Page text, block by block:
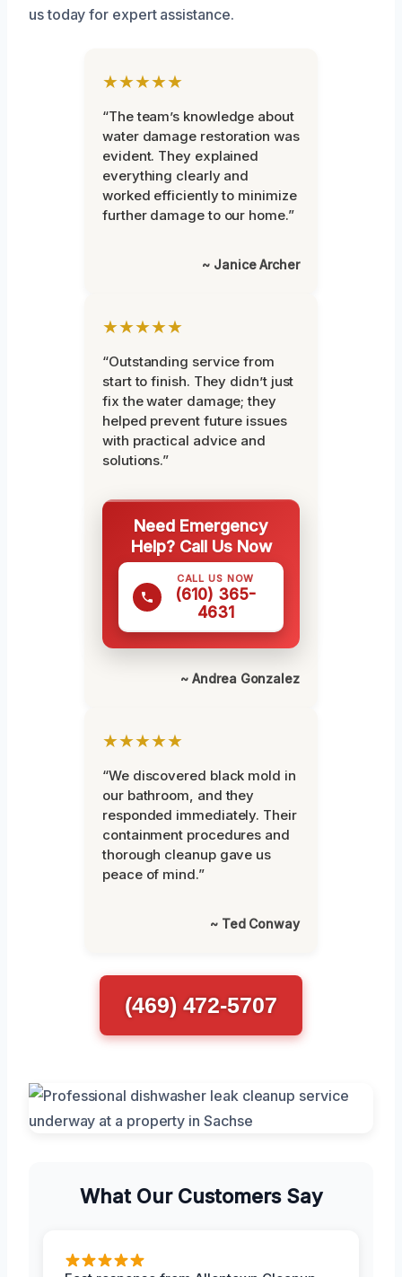
us today for expert assistance.
★★★★★
“The team’s knowledge about
water damage restoration was
evident. They explained
everything clearly and
worked efficiently to minimize
further damage to our home.”
~ Janice Archer
★★★★★
“Outstanding service from
start to finish. They didn’t just
fix the water damage; they
helped prevent future issues
with practical advice and
solutions.”
Need Emergency
Help? Call Us Now
CALL US NOW
(610) 365-
4631
~ Andrea Gonzalez
★★★★★
“We discovered black mold in
our bathroom, and they
responded immediately. Their
containment procedures and
thorough cleanup gave us
peace of mind.”
~ Ted Conway
(469) 472-5707
What Our Customers Say